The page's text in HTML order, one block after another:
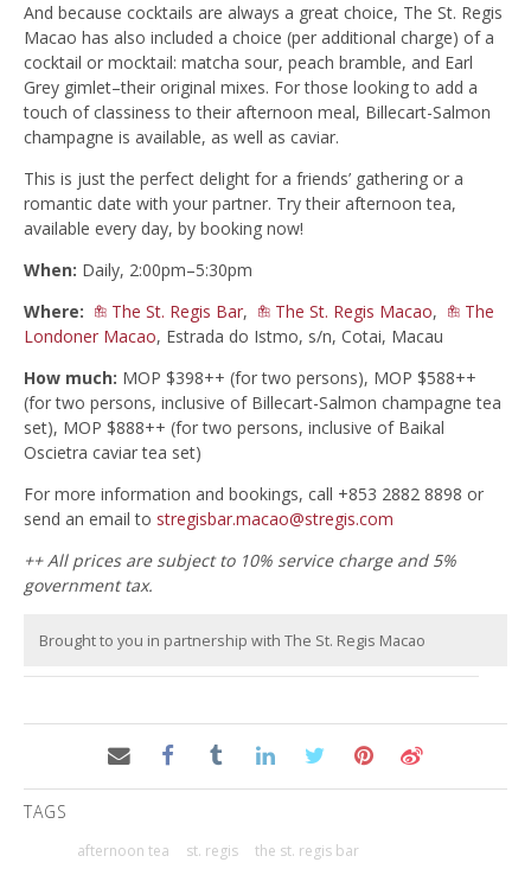
And because cocktails are always a great choice, The St. Regis
Macao has also included a choice (per additional charge) of a
cocktail or mocktail: matcha sour, peach bramble, and Earl
Grey gimlet–their original mixes. For those looking to add a
touch of classiness to their afternoon meal, Billecart-Salmon
champagne is available, as well as caviar.
This is just the perfect delight for a friends’ gathering or a
romantic date with your partner. Try their afternoon tea,
available every day, by booking now!
When: Daily, 2:00pm–5:30pm
Where:
The St. Regis Bar, The St. Regis Macao,
The
Londoner Macao, Estrada do Istmo, s/n, Cotai, Macau
How much: MOP $398++ (for two persons), MOP $588++
(for two persons, inclusive of Billecart-Salmon champagne tea
set), MOP $888++ (for two persons, inclusive of Baikal
Oscietra caviar tea set)
For more information and bookings, call +853 2882 8898 or
send an email to stregisbar.macao@stregis.com
++ All prices are subject to 10% service charge and 5%
government tax.
Brought to you in partnership with The St. Regis Macao
TAGS
afternoon tea st. regis the st. regis bar